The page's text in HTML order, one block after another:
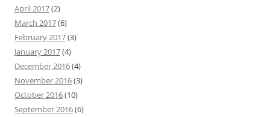
April 2017(2)
March 2017(6)
February 2017(3)
January 2017(4)
December 2016(4)
November 2016(3)
October 2016(10)
September 2016(6)